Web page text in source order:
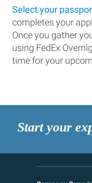
Select your
completes your
Once you gather
using FedEx
time for your
Start your